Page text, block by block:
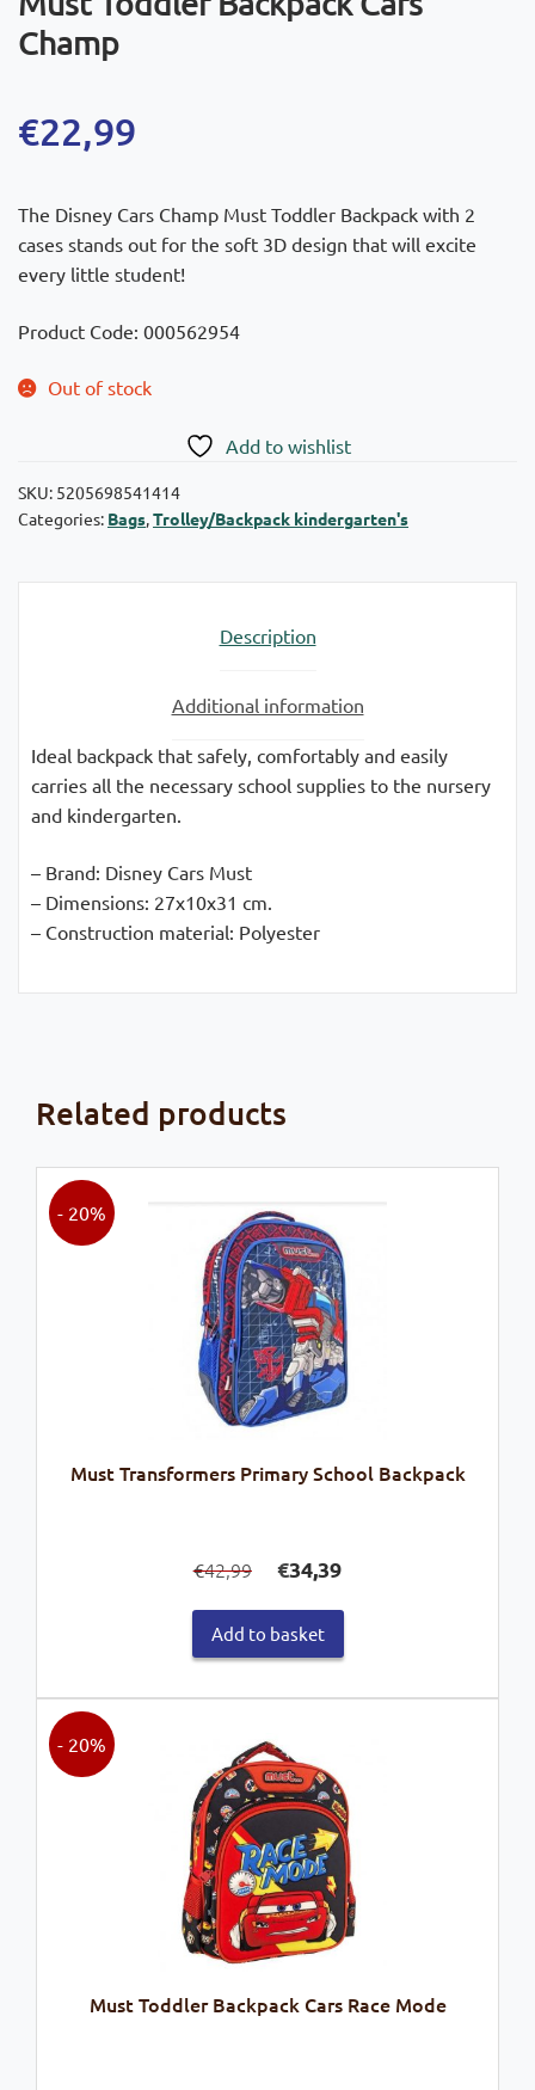
Champ
€22,99
The Disney Cars Champ Must Toddler Backpack with 2
cases stands out for the soft 3D design that will excite
every little student!
Product Code: 000562954
Out of stock
Add to wishlist
SKU: 5205698541414
Categories: Bags,Trolley/Backpack kindergarten's
Description
Additional information
Ideal backpack that safely, comfortably and easily
carries all the necessary school supplies to the nursery
and kindergarten.
– Brand: Disney Cars Must
– Dimensions: 27x10x31 cm.
– Construction material: Polyester
Related products
Must Transformers Primary School Backpack
- 20%
€42,99
price
was:
€42,99.
€34,39price
is:
Add to basket
Must Toddler Backpack Cars Race Mode
- 20%